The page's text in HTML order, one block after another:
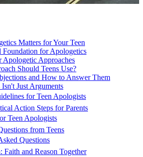
Matters for Your Teen
for Apologetics
Apologetic Approaches
Should Teens Use?
and How to Answer Them
Just Arguments
for Teen Apologists
Action Steps for Parents
Teen Apologists
from Teens
Questions
Faith and Reason Together